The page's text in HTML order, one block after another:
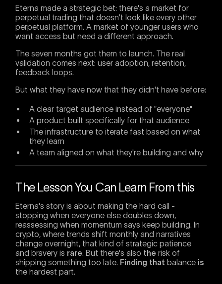
Eterna made a strategic bet: there's a market for
perpetual trading that doesn't look like every other
perpetual platform. A market of younger users who
want access but need a different approach.
The seven months got them to launch. The real
validation comes next: user adoption, retention,
feedback loops.
But what they have now that they didn't have before:
A clear target audience instead of "everyone"
A product built specifically for that audience
The infrastructure to iterate fast based on what
they learn
A team aligned on what they're building and why
The Lesson You Can Learn From this
Eterna's story is about making the hard call -
stopping when everyone else doubles down,
reassessing when momentum says keep building. In
crypto, where trends shift monthly and narratives
change overnight, that kind of strategic patience
and bravery is rare. But there's also the risk of
shipping something too late. Finding that balance is
the hardest part.